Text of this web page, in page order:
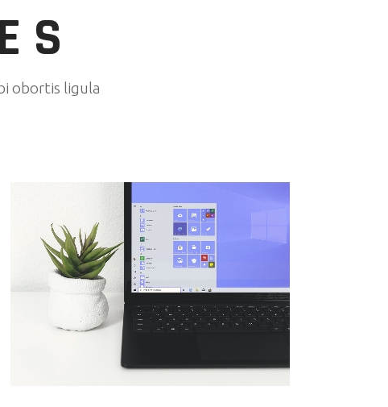
obortis ligula